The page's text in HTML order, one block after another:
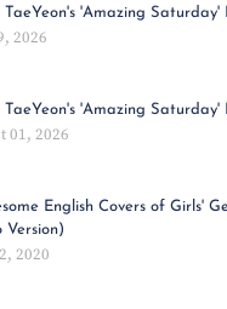
'Amazing Saturday'
2026
'Amazing Saturday'
01, 2026
English Covers of Girls'
Version)
2020